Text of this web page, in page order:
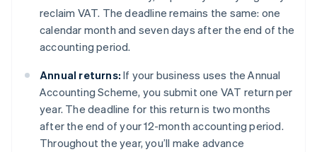
reclaim VAT. The deadline remains the same: one
calendar month and seven days after the end of the
accounting period.
Annual returns: If your business uses the Annual
Accounting Scheme, you submit one VAT return per
year. The deadline for this return is two months
after the end of your 12-month accounting period.
Throughout the year, you’ll make advance